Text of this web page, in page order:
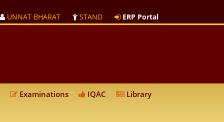
UNNAT BHARAT STAND ERP Portal
Examinations IQAC
Library